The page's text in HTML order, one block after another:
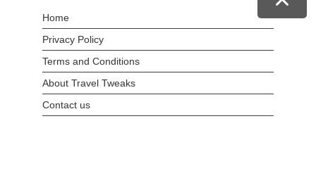
Home
Privacy Policy
Terms and Conditions
About Travel Tweaks
Contact us